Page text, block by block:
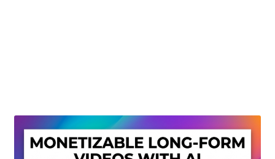
Privacy Policy